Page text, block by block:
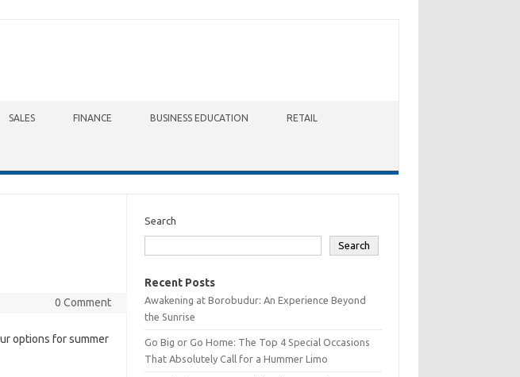
SALES FINANCE BUSINESS EDUCATION RETAIL
0 Comment
options for summer
Search
Search
Recent Posts
Awakening at Borobudur: An Experience Beyond
the Sunrise
Go Big or Go Home: The Top 4 Special Occasions
That Absolutely Call for a Hummer Limo